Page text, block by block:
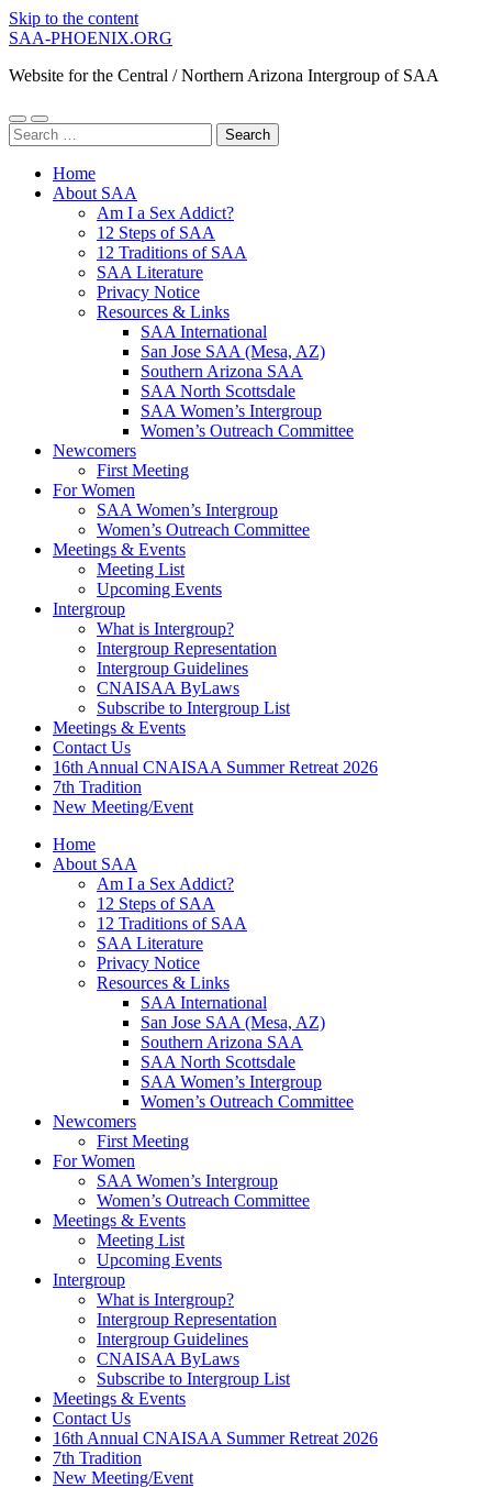
Skip to the content
SAA-PHOENIX.ORG
Website for the Central / Northern Arizona Intergroup of SAA
Toggle
mobile
Toggle
search
Search
for:
Home
About SAA
Am I a Sex Addict?
12 Steps of SAA
12 Traditions of SAA
SAA Literature
Privacy Notice
Resources & Links
SAA International
San Jose SAA (Mesa, AZ)
Southern Arizona SAA
SAA North Scottsdale
SAA Women’s Intergroup
Women’s Outreach Committee
Newcomers
First Meeting
For Women
SAA Women’s Intergroup
Women’s Outreach Committee
Meetings & Events
Meeting List
Upcoming Events
Intergroup
What is Intergroup?
Intergroup Representation
Intergroup Guidelines
CNAISAA ByLaws
Subscribe to Intergroup List
Meetings & Events
Contact Us
16th Annual CNAISAA Summer Retreat 2026
7th Tradition
New Meeting/Event
Home
About SAA
Am I a Sex Addict?
12 Steps of SAA
12 Traditions of SAA
SAA Literature
Privacy Notice
Resources & Links
SAA International
San Jose SAA (Mesa, AZ)
Southern Arizona SAA
SAA North Scottsdale
SAA Women’s Intergroup
Women’s Outreach Committee
Newcomers
First Meeting
For Women
SAA Women’s Intergroup
Women’s Outreach Committee
Meetings & Events
Meeting List
Upcoming Events
Intergroup
What is Intergroup?
Intergroup Representation
Intergroup Guidelines
CNAISAA ByLaws
Subscribe to Intergroup List
Meetings & Events
Contact Us
16th Annual CNAISAA Summer Retreat 2026
7th Tradition
New Meeting/Event